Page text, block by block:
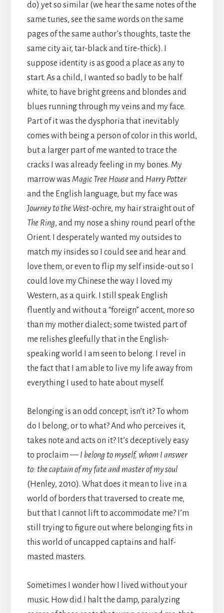
do) yet so similar (we hear the same notes of the
same tunes, see the same words on the same
pages of the same author’s thoughts, taste the
same city air, tar-black and tire-thick). I
suppose identity is as good a place as any to
start. As a child, I wanted so badly to be half
white, to have bright greens and blondes and
blues running through my veins and my face.
Part of it was the dysphoria that inevitably
comes with being a person of color in this world,
but a larger part of me wanted to trace the
cracks I was already feeling in my bones. My
marrow was Magic Tree Houseand Harry Potter
and the English language, but my face was
Journey to the West-ochre, my hair straight out of
The Ring, and my nose a shiny round pearl of the
Orient. I desperately wanted my outsides to
match my insides so I could see and hear and
love them, or even to flip my self inside-out so I
could love my Chinese the way I loved my
Western, as a quirk. I still speak English
fluently and without a “foreign” accent, more so
than my mother dialect; some twisted part of
me relishes gleefully that in the English-
speaking world I am seen to belong. I revel in
the fact that I am able to live my life away from
everything I used to hate about myself.
Belonging is an odd concept, isn’t it? To whom
do I belong, or to what? And who perceives it,
takes note and acts on it? It’s deceptively easy
to proclaim — I belong to myself, whom I answer
to: the captain of my fate and master of my soul
(Henley, 2010). What does it mean to live in a
world of borders that traversed to create me,
but that I cannot lift to accommodate me? I’m
still trying to figure out where belonging fits in
this world of uncapped captains and half-
masted masters.
Sometimes I wonder how I lived without your
music. How did I halt the damp, paralyzing